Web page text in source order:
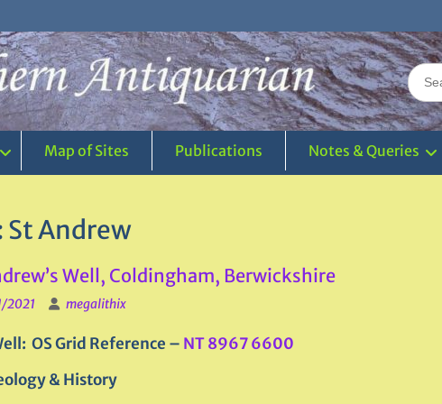
Search
for:
Map of Sites Publications Notes & Queries
St Andrew
Well, Coldingham, Berwickshire
2021 megalithix
OS Grid Reference – NT 8967 6600
& History